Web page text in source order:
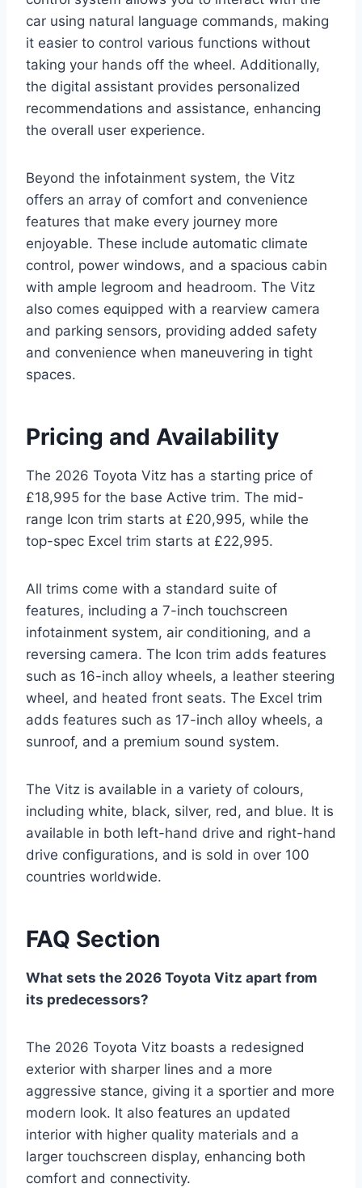
car using natural language commands, making
it easier to control various functions without
taking your hands off the wheel. Additionally,
the digital assistant provides personalized
recommendations and assistance, enhancing
the overall user experience.
Beyond the infotainment system, the Vitz
offers an array of comfort and convenience
features that make every journey more
enjoyable. These include automatic climate
control, power windows, and a spacious cabin
with ample legroom and headroom. The Vitz
also comes equipped with a rearview camera
and parking sensors, providing added safety
and convenience when maneuvering in tight
spaces.
Pricing and Availability
The 2026 Toyota Vitz has a starting price of
£18,995 for the base Active trim. The mid-
range Icon trim starts at £20,995, while the
top-spec Excel trim starts at £22,995.
All trims come with a standard suite of
features, including a 7-inch touchscreen
infotainment system, air conditioning, and a
reversing camera. The Icon trim adds features
such as 16-inch alloy wheels, a leather steering
wheel, and heated front seats. The Excel trim
adds features such as 17-inch alloy wheels, a
sunroof, and a premium sound system.
The Vitz is available in a variety of colours,
including white, black, silver, red, and blue. It is
available in both left-hand drive and right-hand
drive configurations, and is sold in over 100
countries worldwide.
FAQ Section
What sets the 2026 Toyota Vitz apart from
its predecessors?
The 2026 Toyota Vitz boasts a redesigned
exterior with sharper lines and a more
aggressive stance, giving it a sportier and more
modern look. It also features an updated
interior with higher quality materials and a
larger touchscreen display, enhancing both
comfort and connectivity.